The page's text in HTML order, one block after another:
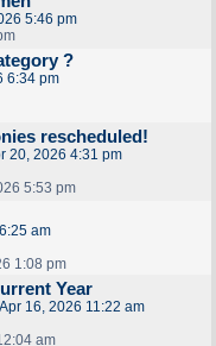
5:46 pm
?
6:34 pm
rescheduled!
20, 2026 4:31 pm
5:53 pm
am
1:08 pm
Year
16, 2026 11:22 am
am